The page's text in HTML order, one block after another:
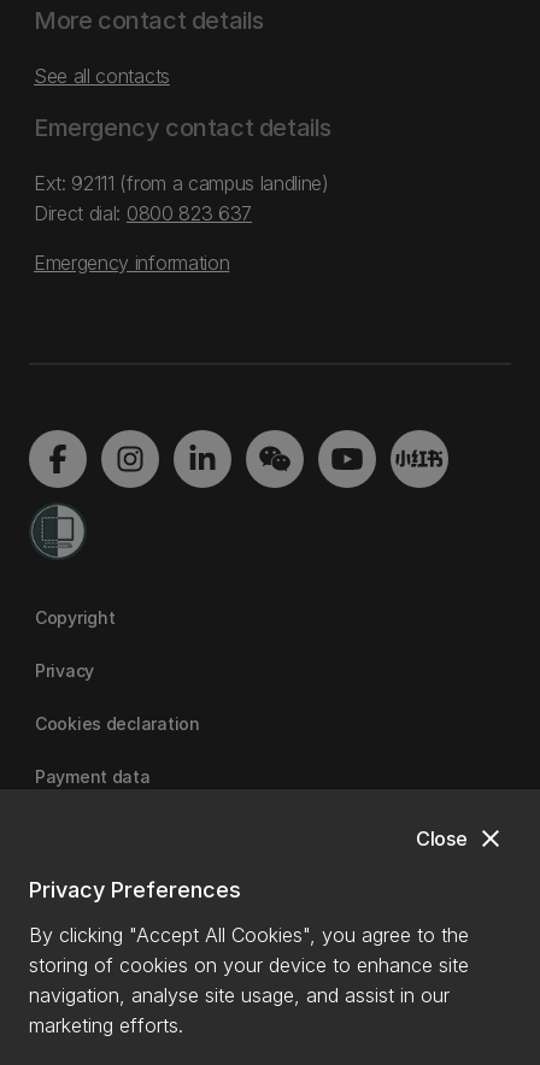
close
Close
Privacy Preferences
By clicking "Accept All Cookies", you agree to the
storing of cookies on your device to enhance site
navigation, analyse site usage, and assist in our
marketing efforts.
More contact details
See all contacts
Emergency contact details
Ext: 92111 (from a campus landline)
Direct dial: 0800 823 637
Emergency information
Copyright
Privacy
Cookies declaration
Payment data